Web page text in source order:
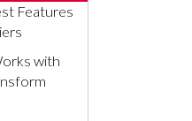
Features
with